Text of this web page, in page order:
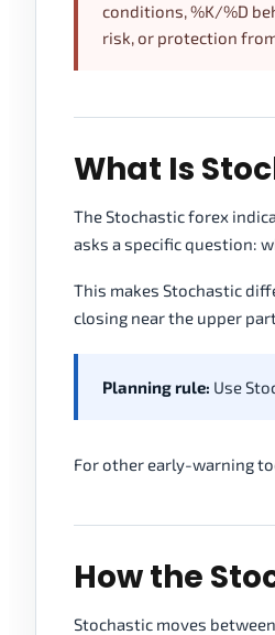
conditions, %K/%D
risk, or protection
What Is
The Stochastic forex
asks a specific question:
This makes Stochastic
closing near the upper
Planning rule: Use
For other early-warning
How the
Stochastic moves